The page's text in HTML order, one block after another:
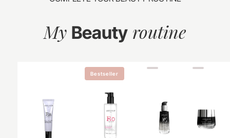
My Beauty routine
Bestseller